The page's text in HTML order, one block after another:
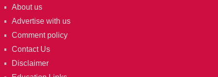
About us
Advertise with us
Comment policy
Contact Us
Disclaimer